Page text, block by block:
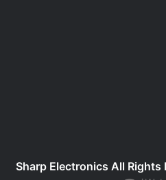
Sharp Electronics All Rights